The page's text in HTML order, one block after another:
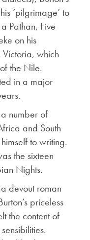
‘pilgrimage’ to
Pathan, Five
on his
which
the Nile.
in a major
number of
and South
to writing.
the sixteen
Nights.
devout roman
priceless
the content of